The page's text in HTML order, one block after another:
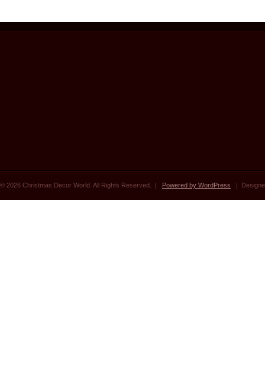
© 2026 Christmas Decor World. All Rights Reserved. | Powered by WordPress |